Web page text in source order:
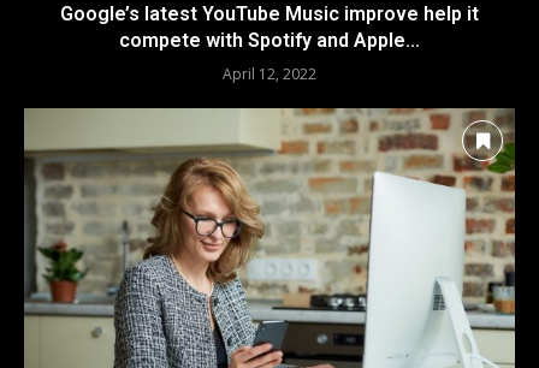
Google’s latest YouTube Music improve help it
compete with Spotify and Apple...
April 12, 2022